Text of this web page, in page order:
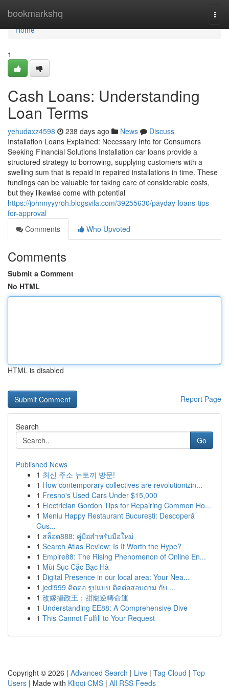
bookmarkshq
Home
Home
1
Cash Loans: Understanding
Loan Terms
yehudaxz4598 238 days ago News
Discuss
Installation Loans Explained: Necessary Info for Consumers
Seeking Financial Solutions Installation car loans provide a
structured strategy to borrowing, supplying customers with a
swelling sum that is repaid in repaired installations in time. These
fundings can be valuable for taking care of considerable costs,
but they likewise come with potential
https://johnnyyyroh.blogsvila.com/39255630/payday-loans-tips-
for-approval
Comments
Who Upvoted
Comments
Submit a Comment
No HTML
HTML is disabled
Report Page
Search
Go
Published News
1 최신 주소 뉴토끼 방문!
1 How contemporary collectives are revolutionizin...
1 Fresno's Used Cars Under $15,000
1 Electrician Gordon Tips for Repairing Common Ho...
1 Meniu Happy Restaurant București: Descoperă
Gus...
1 สล็อต888: คู่มือสำหรับมือใหม่
1 Search Atlas Review: Is It Worth the Hype?
1 Empire88: The Rising Phenomenon of Online En...
1 Mùi Sục Cặc Bạc Hà
1 Digital Presence in our local area: Your Nea...
1 jedi999 ติดต่อ รูปแบบ ติดต่อสอบถาม กับ ...
1 改嫁攝政王：甜寵逆轉命運
1 Understanding EE88: A Comprehensive Dive
1 This Cannot Fulfill to Your Request
Copyright © 2026 | Advanced Search | Live | Tag Cloud | Top
Users | Made with Kliqqi CMS | All RSS Feeds